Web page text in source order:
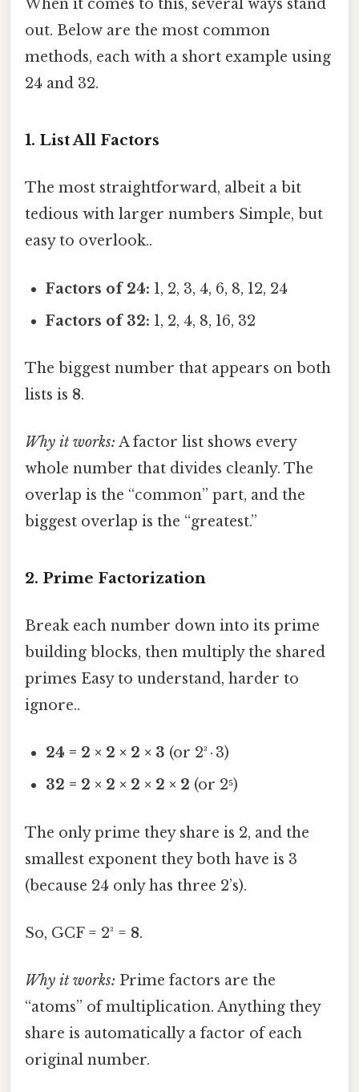
When it comes to this, several ways stand
out. Below are the most common
methods, each with a short example using
24 and 32.
1. List All Factors
The most straightforward, albeit a bit
tedious with larger numbers Simple, but
easy to overlook..
Factors of 24: 1, 2, 3, 4, 6, 8, 12, 24
Factors of 32: 1, 2, 4, 8, 16, 32
The biggest number that appears on both
lists is 8.
Why it works: A factor list shows every
whole number that divides cleanly. The
overlap is the “common” part, and the
biggest overlap is the “greatest.”
2. Prime Factorization
Break each number down into its prime
building blocks, then multiply the shared
primes Easy to understand, harder to
ignore..
24 = 2 × 2 × 2 × 3 (or 2³ · 3)
32 = 2 × 2 × 2 × 2 × 2 (or 2⁵)
The only prime they share is 2, and the
smallest exponent they both have is 3
(because 24 only has three 2’s).
So, GCF = 2³ = 8.
Why it works: Prime factors are the
“atoms” of multiplication. Anything they
share is automatically a factor of each
original number.